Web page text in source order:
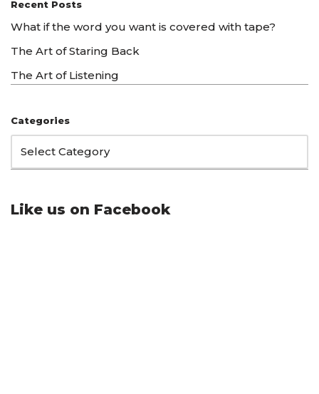
Recent Posts
What if the word you want is covered with tape?
The Art of Staring Back
The Art of Listening
Categories
Like us on Facebook